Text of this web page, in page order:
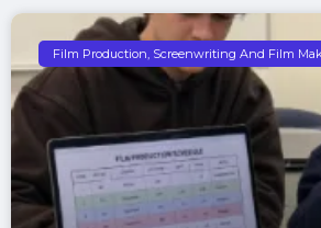
Film Production, Screenwriting And Film